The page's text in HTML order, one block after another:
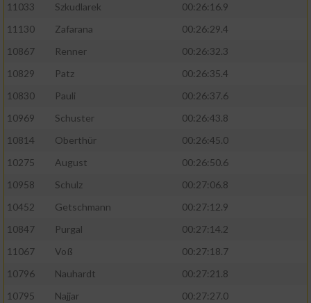
11033
Szkudlarek
00:26:16.9
11130
Zafarana
00:26:29.4
10867
Renner
00:26:32.3
10829
Patz
00:26:35.4
10830
Pauli
00:26:37.6
10969
Schuster
00:26:43.8
10814
Oberthür
00:26:45.0
10275
August
00:26:50.6
10958
Schulz
00:27:06.8
10452
Getschmann
00:27:12.9
10847
Purgal
00:27:14.2
11067
Voß
00:27:18.7
10796
Nauhardt
00:27:21.8
10795
Najjar
00:27:27.0